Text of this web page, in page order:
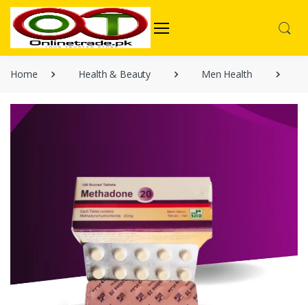
Home Health & Beauty Men Health